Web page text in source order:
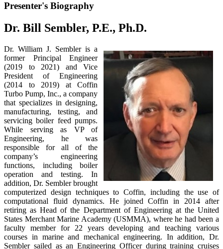
Presenter's Biography
Dr. Bill Sembler, P.E., Ph.D.
Dr. William J. Sembler is a
former Principal Engineer
(2019 to 2021) and Vice
President of Engineering
(2014 to 2019) at Coffin
Turbo Pump, Inc., a company
that specializes in designing,
manufacturing, testing, and
servicing boiler feed pumps.
While serving as VP of
Engineering, he was
responsible for all of the
company’s engineering
functions, including boiler
operation and testing. In
addition, Dr. Sembler brought
computerized design techniques to Coffin, including the use of
computational fluid dynamics. He joined Coffin in 2014 after
retiring as Head of the Department of Engineering at the United
States Merchant Marine Academy (USMMA), where he had been a
faculty member for 22 years developing and teaching various
courses in marine and mechanical engineering. In addition, Dr.
Sembler sailed as an Engineering Officer during training cruises